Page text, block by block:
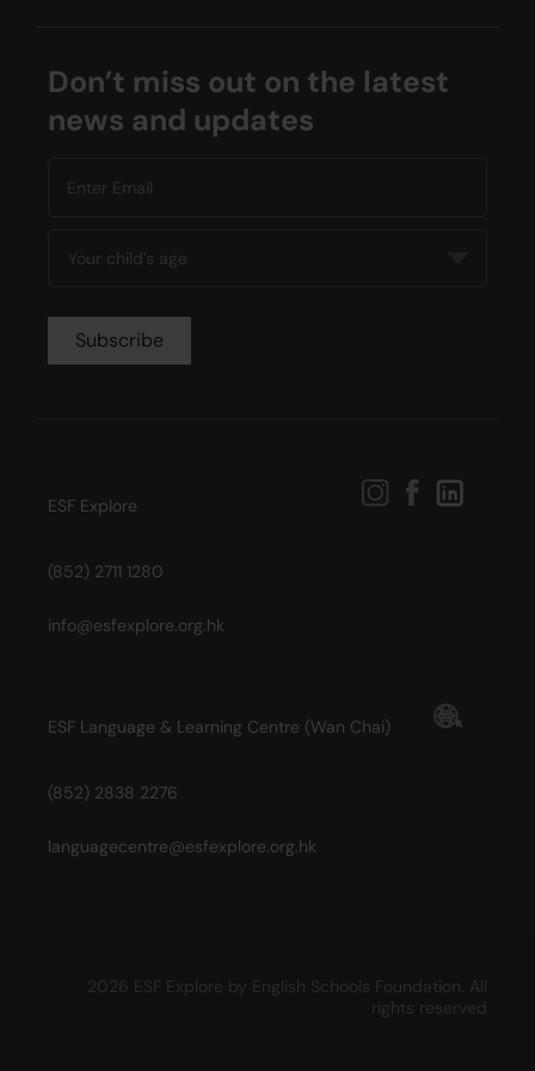
Don’t miss out on the latest
news and updates
ESF Explore
(852) 2711 1280
info@esfexplore.org.hk
ESF Language & Learning Centre (Wan Chai)
(852) 2838 2276
languagecentre@esfexplore.org.hk
2026 ESF Explore by English Schools Foundation. All
rights reserved